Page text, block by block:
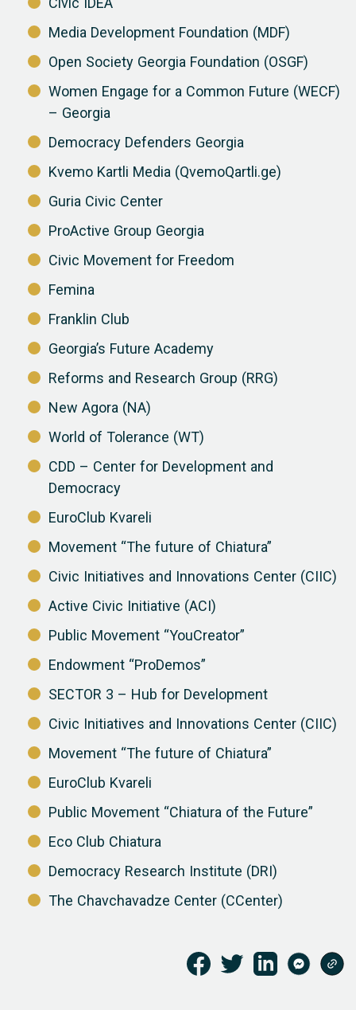
Media Development Foundation (MDF)
Open Society Georgia Foundation (OSGF)
Women Engage for a Common Future (WECF)
– Georgia
Democracy Defenders Georgia
Kvemo Kartli Media (QvemoQartli.ge)
Guria Civic Center
ProActive Group Georgia
Civic Movement for Freedom
Femina
Franklin Club
Georgia’s Future Academy
Reforms and Research Group (RRG)
New Agora (NA)
World of Tolerance (WT)
CDD – Center for Development and
Democracy
EuroClub Kvareli
Movement “The future of Chiatura”
Civic Initiatives and Innovations Center (CIIC)
Active Civic Initiative (ACI)
Public Movement “YouCreator”
Endowment “ProDemos”
SECTOR 3 – Hub for Development
Civic Initiatives and Innovations Center (CIIC)
Movement “The future of Chiatura”
EuroClub Kvareli
Public Movement “Chiatura of the Future”
Eco Club Chiatura
Democracy Research Institute (DRI)
The Chavchavadze Center (CCenter)